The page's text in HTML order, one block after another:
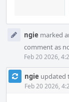
ngie marked
comment as
Feb 20 2026,
ngie updated
Feb 20 2026,